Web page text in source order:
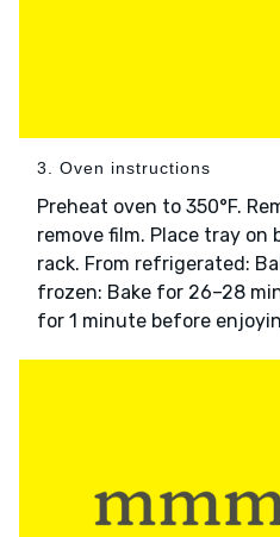
3. Oven instructions
Preheat oven to 350°F.
remove film. Place tray on
rack. From refrigerated:
frozen: Bake for 26–28
for 1 minute before